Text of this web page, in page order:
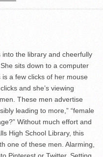
the library and cheerfully
sits down to a computer
a few clicks of her mouse
and she’s viewing
These men advertise
leading to more,” “female
Without much effort and
High School Library, this
one of these men. Alarming,